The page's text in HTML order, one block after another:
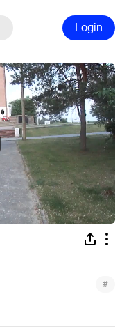
Login
#